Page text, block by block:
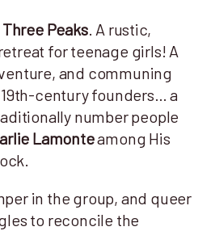
Peaks. A rustic,
for teenage girls! A
and communing
century founders… a
number people
Lamonteamong His
in the group, and queer
to reconcile the